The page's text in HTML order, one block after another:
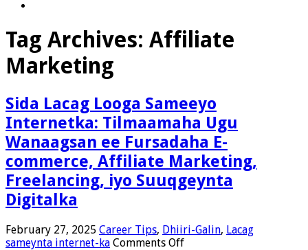
Tag Archives: Affiliate
Marketing
Sida Lacag Looga Sameeyo
Internetka: Tilmaamaha Ugu
Wanaagsan ee Fursadaha E-
commerce, Affiliate Marketing,
Freelancing, iyo Suuqgeynta
Digitalka
February 27, 2025 Career Tips, Dhiiri-Galin, Lacag
sameynta internet-ka Comments Offon